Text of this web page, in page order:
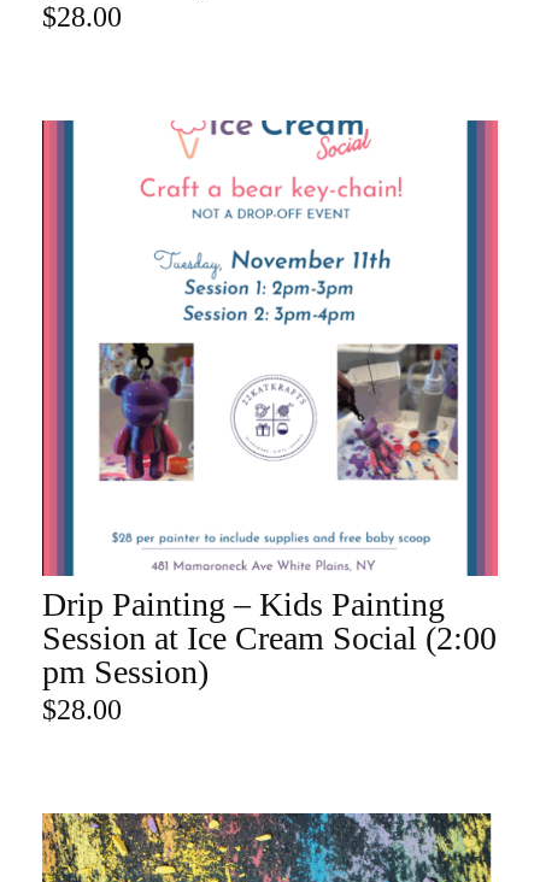
$28.00
Drip Painting – Kids Painting
Session at Ice Cream Social (2:00
pm Session)
$28.00
ADD TO CART